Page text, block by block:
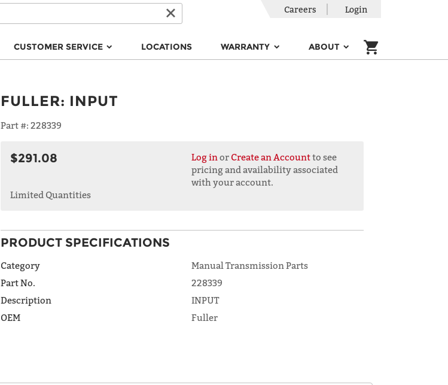
CUSTOMER SERVICE LOCATIONS WARRANTY ABOUT
Careers Login
FULLER: INPUT
Part #: 228339
$291.08 Log in or Create an Accountto see
pricing and availability associated
with your account.
Limited Quantities
PRODUCT SPECIFICATIONS
Category
Manual Transmission Parts
Part No.
228339
Description
INPUT
OEM
Fuller